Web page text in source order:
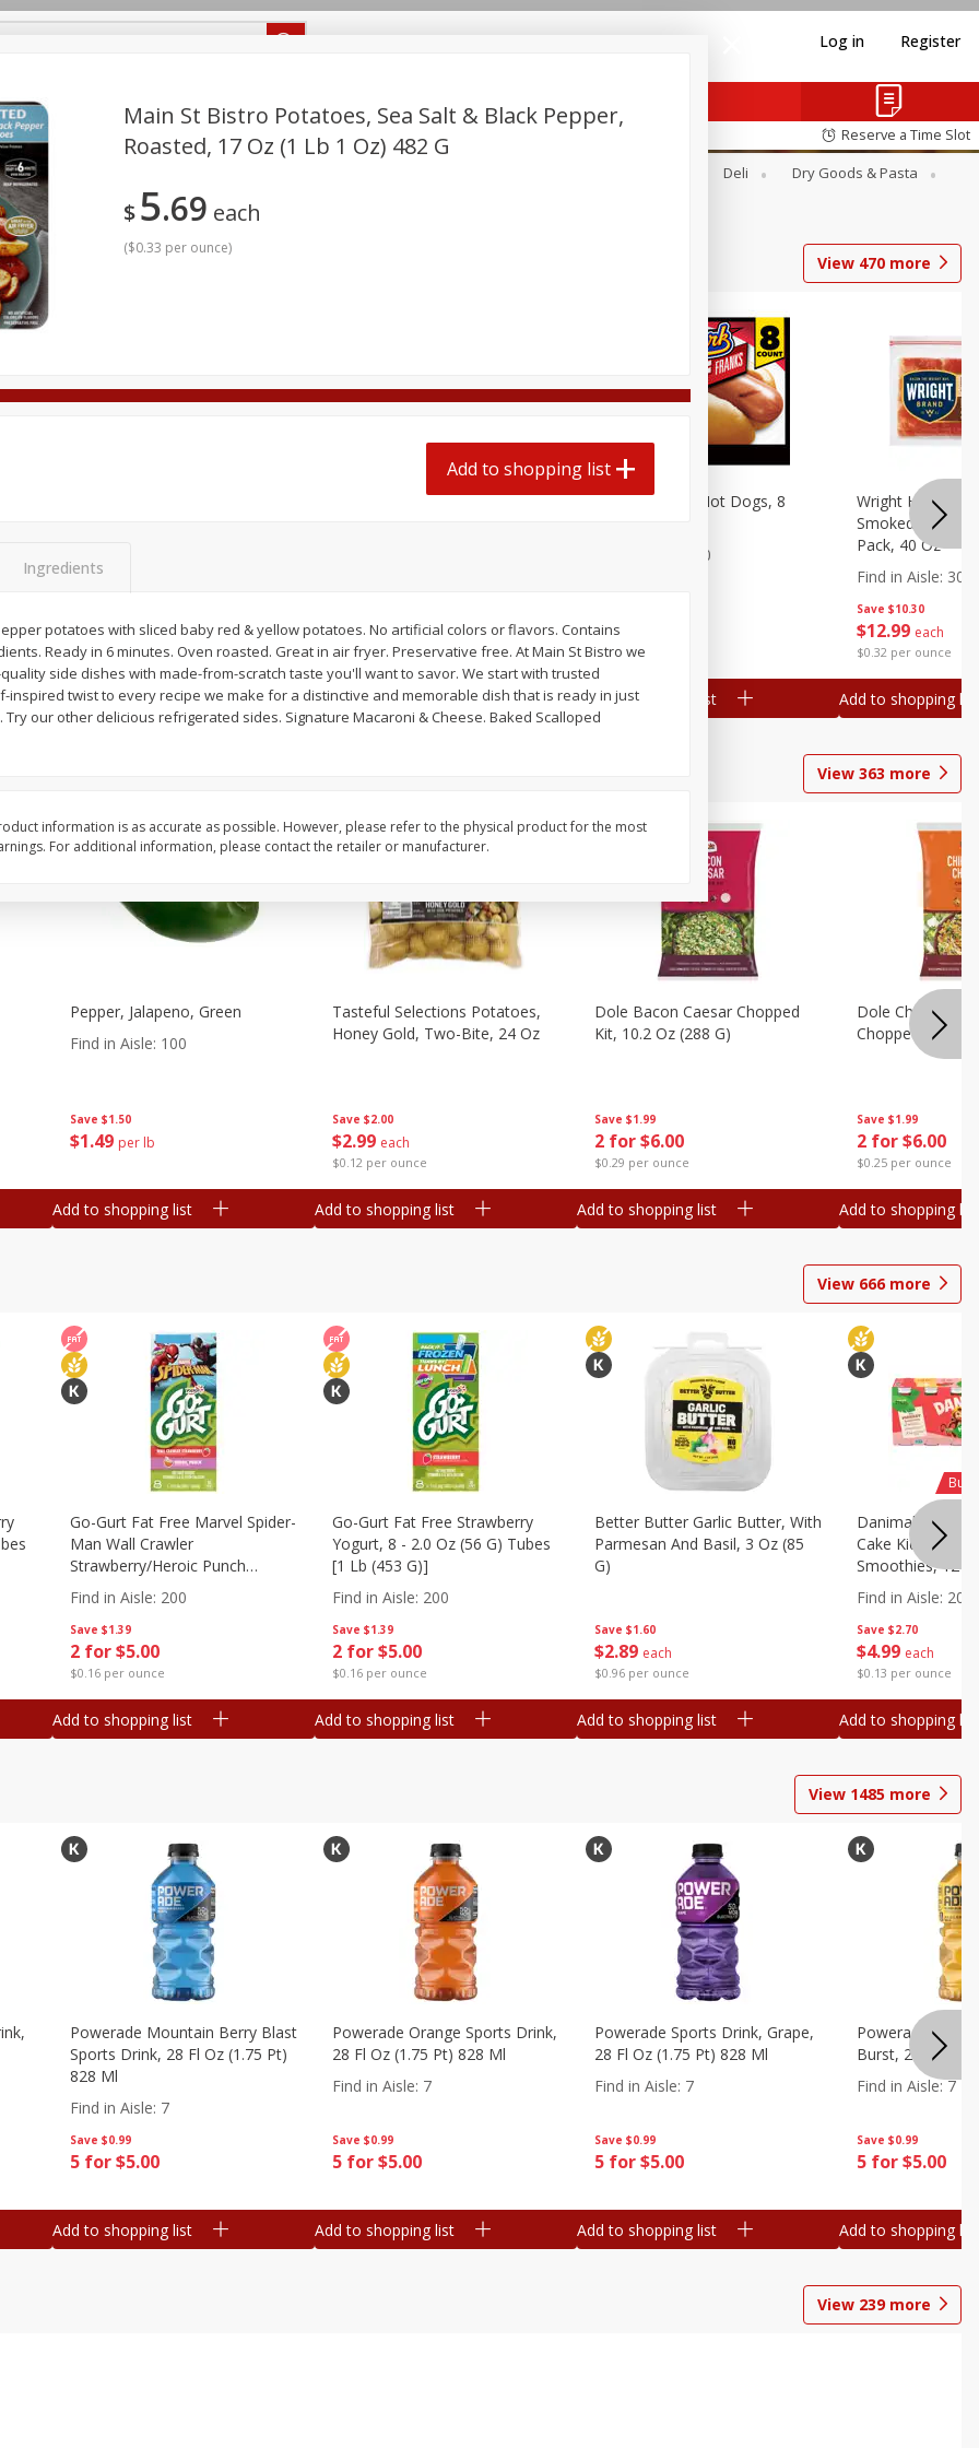
Log in Register
off
off
Recipes
Reserve a Time Slot
Beverages
Deli
Dry Goods & Pasta
Care
Seasonal Snacks
View 470 more
2 for $4.00
$0.13 per ounce
Add to shopping list
$499 each
$0.31 per ounce
Hormel Original Bacon, 16 Oz
Add to shopping list
$3 99
$0.27 per ounce
Ball Park Beef Hot Dogs, 8
300
Add to shopping list
Save $10.30
$12 99 each
$0.32 per ounce
Wright Hickory
Smoked Thick
Pack, 40 Oz
Find in Aisle: 300
Add to shopping list
View 363 more
Save $1.50
$1 49 per lb
Pepper, Jalapeno, Green
Find in Aisle: 100
Add to shopping list
Save $2.00
$2 99 each
$0.12 per ounce
Tasteful Selections Potatoes,
Honey Gold, Two-Bite, 24 Oz
Add to shopping list
Save $1.99
2 for $6.00
$0.29 per ounce
Dole Bacon Caesar Chopped
Kit, 10.2 Oz (288 G)
Add to shopping list
Save $1.99
2 for $6.00
$0.25 per ounce
Dole Chipotle &
Chopped Kit, 12
Add to shopping list
View 666more
Save $1.39
2 for $5.00
$0.16 per ounce
Go-Gurt Fat Free Marvel Spider-
Man Wall Crawler
Strawberry/heroic Punch
Yogurt, 8 - 2.0 Oz (56 G) Tubes
[1 Lb (453 G)]
Find in Aisle: 200
Add to shopping list
Save $1.39
2 for $5.00
$0.16 per ounce
Go-Gurt Fat Free Strawberry
Yogurt, 8 - 2.0 Oz (56 G) Tubes
[1 Lb (453 G)]
Find in Aisle: 200
Add to shopping list
Save $1.60
$2 89 each
$0.96 per ounce
Better Butter Garlic Butter, With
Parmesan And Basil, 3 Oz (85
G)
Add to shopping list
Save $2.70
$4 99 each
$0.13 per ounce
Danimals
Cake Kids Low
Smoothies, 12 -
Ml) Bottles [1.16
Find in Aisle: 200
Buy
Add to shopping list
View 1485 more
Save $0.99
5 for $5.00
Powerade Mountain Berry Blast
Sports Drink, 28 Fl Oz (1.75 Pt)
828 Ml
Find in Aisle: 7
Add to shopping list
Save $0.99
5 for $5.00
Powerade Orange Sports Drink,
28 Fl Oz (1.75 Pt) 828 Ml
Find in Aisle: 7
Add to shopping list
Save $0.99
5 for $5.00
Powerade Sports Drink, Grape,
28 Fl Oz (1.75 Pt) 828 Ml
Find in Aisle: 7
Add to shopping list
Save $0.99
5 for $5.00
Powerade
Burst, 28 Fl Oz
Find in Aisle:7
Add to shopping list
View 239more
Main St Bistro Potatoes, Sea Salt & Black Pepper,
Roasted, 17 Oz (1 Lb 1 Oz) 482 G
$5 69 each
($0.33 per ounce)
Add to shopping list
Ingredients
potatoes with sliced baby red & yellow potatoes. No artificial colors or flavors. Contains
Ready in 6 minutes. Oven roasted. Great in air fryer. Preservative free. At Main St Bistro we
side dishes with made-from-scratch taste you'll want to savor. We start with trusted
inspired twist to every recipe we make for a distinctive and memorable dish that is ready in just
our other delicious refrigerated sides. Signature Macaroni & Cheese. Baked Scalloped
information is as accurate as possible. However, please refer to the physical product for the most
For additional information, please contact the retailer or manufacturer.